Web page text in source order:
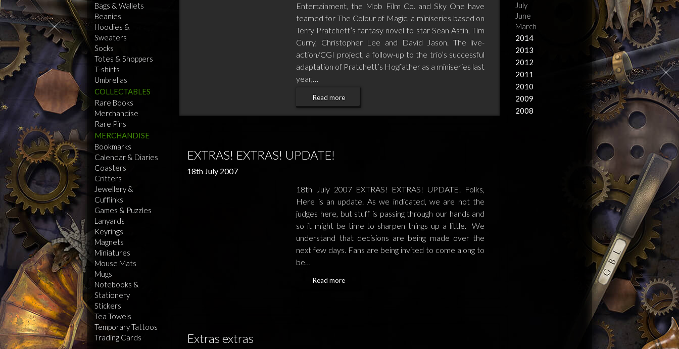
Bags & Wallets
Beanies
Hoodies &
Sweaters
Socks
Totes & Shoppers
T-shirts
Umbrellas
COLLECTABLES
Rare Books
Merchandise
Rare Pins
MERCHANDISE
Bookmarks
Calendar & Diaries
Coasters
Critters
Jewellery &
Cufflinks
Games & Puzzles
Lanyards
Keyrings
Magnets
Miniatures
Mouse Mats
Mugs
Notebooks &
Stationery
Stickers
Tea Towels
Temporary Tattoos
Trading Cards
Entertainment, the Mob Film Co. and Sky One have
teamed for The Colour of Magic, a miniseries based on
Terry Pratchett’s fantasy novel to star Sean Astin, Tim
Curry, Christopher Lee and David Jason. The live-
action/CGI project, a follow-up to the trio’s successful
adaptation of Pratchett’s Hogfather as a miniseries last
year,…
Read more
EXTRAS! EXTRAS! UPDATE!
18th July 2007
18th July 2007 EXTRAS! EXTRAS! UPDATE! Folks,
Here is an update. As we indicated, we are not the
judges here, but stuff is passing through our hands and
so it might be time to sharpen things up a little. We
understand that decisions are being made over the
next few days. Fans are being invited to come along to
be…
Read more
Extras extras
July
June
March
2014
2013
2012
2011
2010
2009
2008